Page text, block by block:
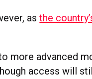
asthe
more advanced
access will